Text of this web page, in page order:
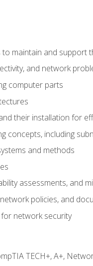
maintain and support
and network
computer parts
their installation for
concepts, including
and methods
assessments, and
policies, and
network security
TECH+, A+,